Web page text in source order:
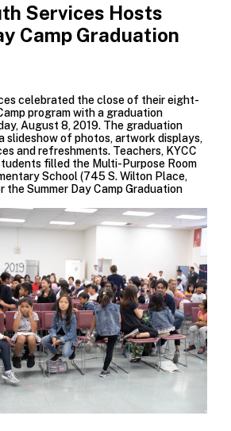
Services Hosts
Camp Graduation
celebrated the close of their eight-
program with a graduation
August 8, 2019. The graduation
slideshow of photos, artwork displays,
and refreshments. Teachers, KYCC
filled the Multi-Purpose Room
School (745 S. Wilton Place,
the Summer Day Camp Graduation